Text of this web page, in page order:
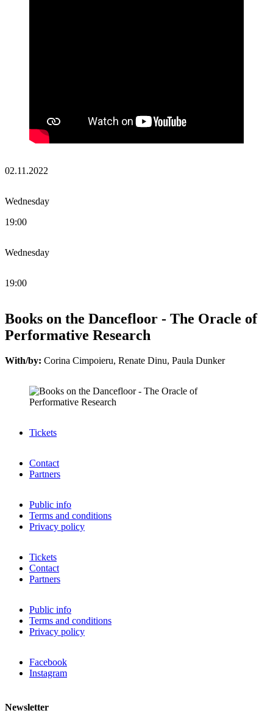
02.11.2022
Wednesday
19:00
Wednesday
19:00
Books on the Dancefloor - The Oracle of
Performative Research
With/by: Corina Cimpoieru, Renate Dinu, Paula Dunker
Tickets
Contact
Partners
Public info
Terms and conditions
Privacy policy
Tickets
Contact
Partners
Public info
Terms and conditions
Privacy policy
Facebook
Instagram
Newsletter